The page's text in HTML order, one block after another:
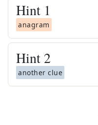
Hint 1
anagram
Hint 2
another clue